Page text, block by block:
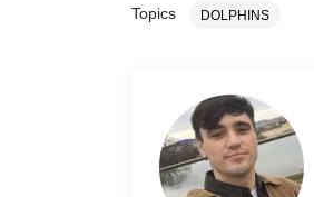
Topics DOLPHINS